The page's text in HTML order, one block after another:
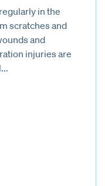
in the
scratches and
and
injuries are